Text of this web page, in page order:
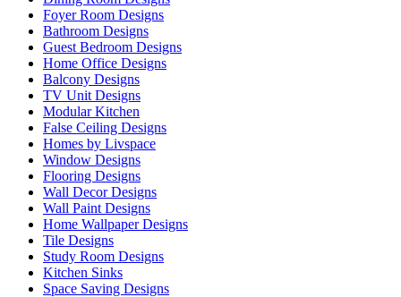
Foyer Room Designs
Bathroom Designs
Guest Bedroom Designs
Home Office Designs
Balcony Designs
TV Unit Designs
Modular Kitchen
False Ceiling Designs
Homes by Livspace
Window Designs
Flooring Designs
Wall Decor Designs
Wall Paint Designs
Home Wallpaper Designs
Tile Designs
Study Room Designs
Kitchen Sinks
Space Saving Designs